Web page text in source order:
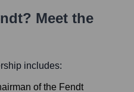
? Meet the
includes:
of the Fendt